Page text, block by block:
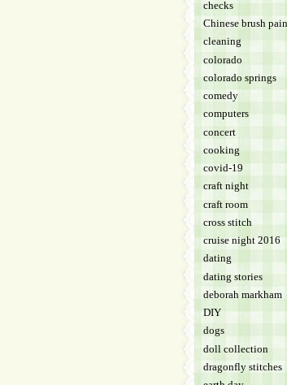
checks
Chinese brush
cleaning
colorado
colorado springs
comedy
computers
concert
cooking
covid-19
craft night
craft room
cross stitch
cruise night 2016
dating
dating stories
deborah markham
DIY
dogs
doll collection
dragonfly stitches